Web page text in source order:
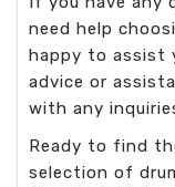
need help
happy to assist
advice or
with any
Ready to find
selection of